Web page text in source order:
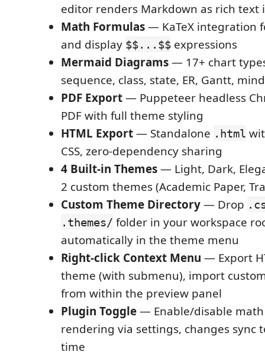
editor renders Markdown as rich text
Math Formulas— KaTeX integration
and display $$...$$ expressions
Mermaid Diagrams— 17+ chart
sequence, class, state, ER, Gantt,
PDF Export— Puppeteer headless
PDF with full theme styling
HTML Export— Standalone .html
CSS, zero-dependency sharing
4 Built-in Themes— Light, Dark,
2 custom themes (Academic Paper,
Custom Theme Directory— Drop
.themes/ folder in your workspace
automatically in the theme menu
Right-click Context Menu — Export
theme (with submenu), import
from within the preview panel
Plugin Toggle— Enable/disable
rendering via settings, changes sync
time